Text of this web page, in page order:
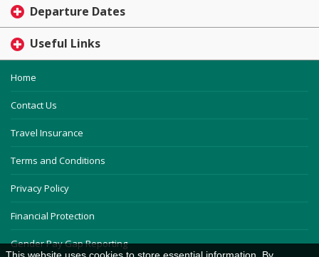
Departure Dates
Useful Links
Home
Contact Us
Travel Insurance
Terms and Conditions
Privacy Policy
Financial Protection
Gender Pay Gap Reporting